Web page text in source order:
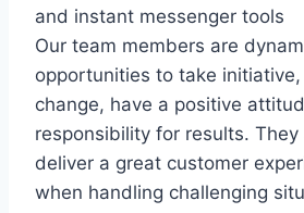
and instant messenger tools
Our team members are
opportunities to take
change, have a positive
responsibility for results.
deliver a great customer
when handling challenging